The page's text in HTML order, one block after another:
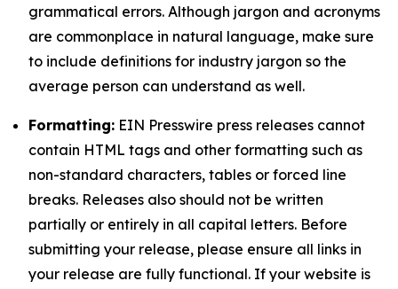
grammatical errors. Although jargon and acronyms
are commonplace in natural language, make sure
to include definitions for industry jargon so the
average person can understand as well.
Formatting: EIN Presswire press releases cannot
contain HTML tags and other formatting such as
non-standard characters, tables or forced line
breaks. Releases also should not be written
partially or entirely in all capital letters. Before
submitting your release, please ensure all links in
your release are fully functional. If your website is